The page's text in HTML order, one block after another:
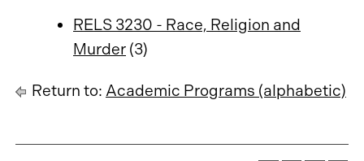
RELS 3230 - Race, Religion and
Murder (3)
Return to: Academic Programs (alphabetic)